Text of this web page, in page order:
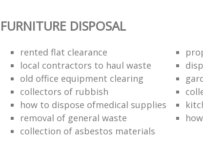
FURNITURE DISPOSAL
rented flat clearance
local contractors to haul waste
old office equipment clearing
collectors of rubbish
how to dispose ofmedical supplies
removal of general waste
collection of asbestos materials